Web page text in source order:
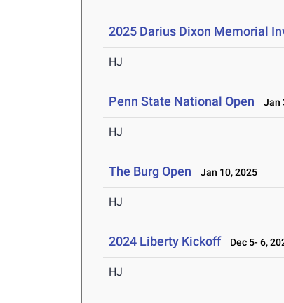
2025 Darius Dixon Memorial
HJ
Penn State National Open Jan
HJ
The Burg Open Jan 10, 2025
HJ
2024 Liberty Kickoff Dec 5- 6,
HJ